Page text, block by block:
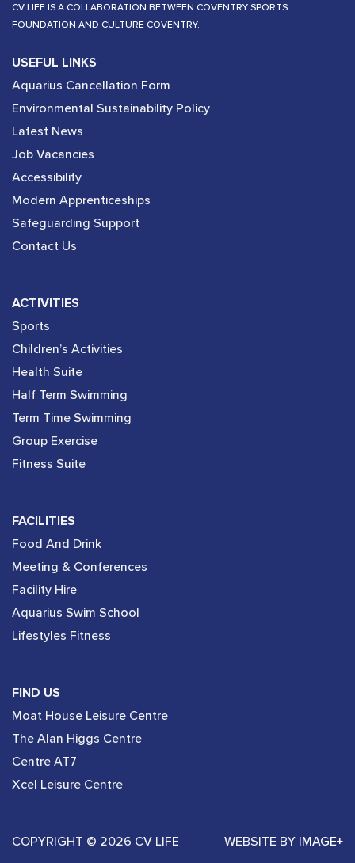
CV LIFE IS A COLLABORATION BETWEEN COVENTRY SPORTS
FOUNDATION AND CULTURE COVENTRY.
USEFUL LINKS
Aquarius Cancellation Form
Environmental Sustainability Policy
Latest News
Job Vacancies
Accessibility
Modern Apprenticeships
Safeguarding Support
Contact Us
ACTIVITIES
Sports
Children’s Activities
Health Suite
Half Term Swimming
Term Time Swimming
Group Exercise
Fitness Suite
FACILITIES
Food And Drink
Meeting & Conferences
Facility Hire
Aquarius Swim School
Lifestyles Fitness
FIND US
Moat House Leisure Centre
The Alan Higgs Centre
Centre AT7
Xcel Leisure Centre
COPYRIGHT © 2026 CV LIFE WEBSITE BY IMAGE+